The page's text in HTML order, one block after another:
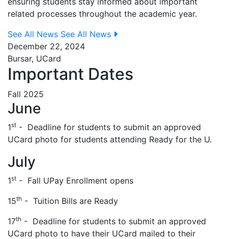
related processes throughout the academic year.
See All News See All News
December 22, 2024
Bursar, UCard
Important Dates
Fall 2025
June
1st - Deadline for students to submit an approved
UCard photo for students attending Ready for the U.
July
1st - Fall UPay Enrollment opens
15th - Tuition Bills are Ready
17th - Deadline for students to submit an approved
UCard photo to have their UCard mailed to their